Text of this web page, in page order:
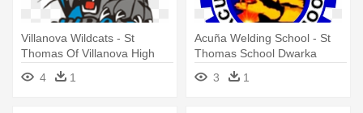
Villanova Wildcats - St
Thomas Of Villanova High
School Logo
4 1
Acuña Welding School - St
Thomas School Dwarka
3
1